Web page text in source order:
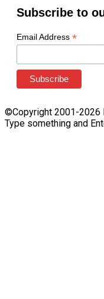
Subscribe to
Email Address *
©Copyright 2001-2026
Type something and